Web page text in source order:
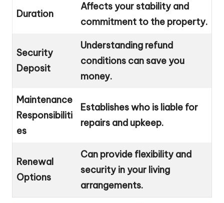
Duration
Affects your stability and
commitment to the property.
Security
Deposit
Understanding refund
conditions can save you
money.
Maintenance
Responsibiliti
es
Establishes who is liable for
repairs and upkeep.
Renewal
Options
Can provide flexibility and
security in your living
arrangements.